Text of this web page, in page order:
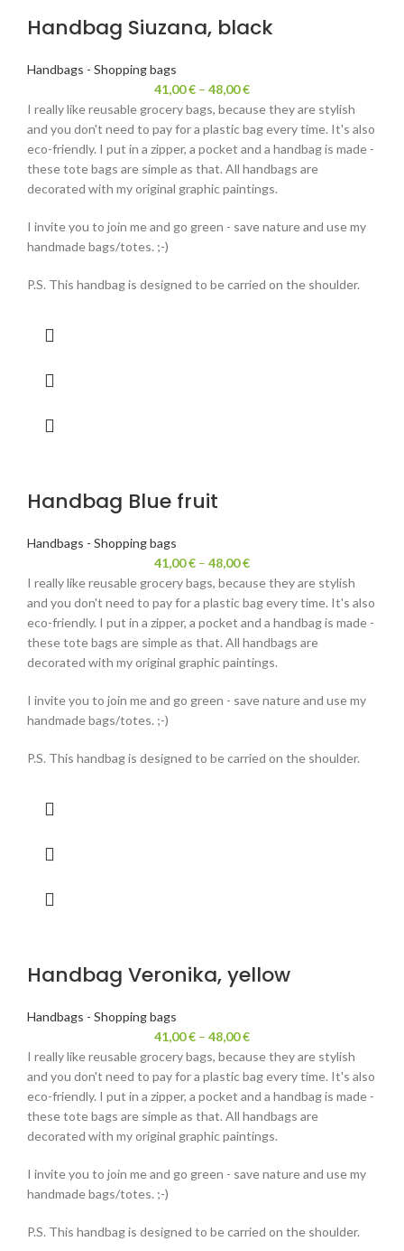
Handbag Siuzana, black
Handbags - Shopping bags
41,00€ – 48,00€
I really like reusable grocery bags, because they are stylish
and you don't need to pay for a plastic bag every time. It's also
eco-friendly. I put in a zipper, a pocket and a handbag is made -
these tote bags are simple as that. All handbags are
decorated with my original graphic paintings.
I invite you to join me and go green - save nature and use my
handmade bags/totes. ;-)
P.S. This handbag is designed to be carried on the shoulder.
Handbag Blue fruit
Handbags - Shopping bags
41,00€ – 48,00€
I really like reusable grocery bags, because they are stylish
and you don't need to pay for a plastic bag every time. It's also
eco-friendly. I put in a zipper, a pocket and a handbag is made -
these tote bags are simple as that. All handbags are
decorated with my original graphic paintings.
I invite you to join me and go green - save nature and use my
handmade bags/totes. ;-)
P.S. This handbag is designed to be carried on the shoulder.
Handbag Veronika, yellow
Handbags - Shopping bags
41,00€ – 48,00€
I really like reusable grocery bags, because they are stylish
and you don't need to pay for a plastic bag every time. It's also
eco-friendly. I put in a zipper, a pocket and a handbag is made -
these tote bags are simple as that. All handbags are
decorated with my original graphic paintings.
I invite you to join me and go green - save nature and use my
handmade bags/totes. ;-)
P.S. This handbag is designed to be carried on the shoulder.